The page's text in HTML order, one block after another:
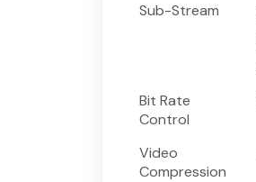
Sub-Stream
Bit Rate
Control
Video
Compression